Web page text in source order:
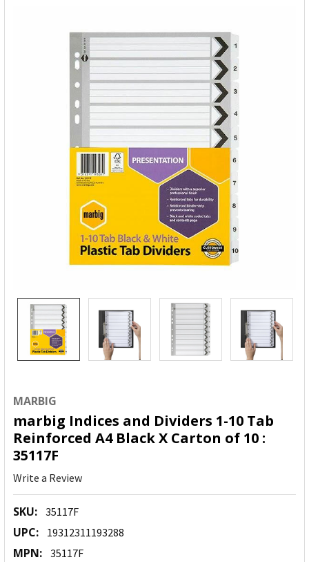
MARBIG
marbig Indices and Dividers 1-10 Tab
Reinforced A4 Black X Carton of 10 :
35117F
Write a Review
SKU: 35117F
UPC: 19312311193288
MPN: 35117F